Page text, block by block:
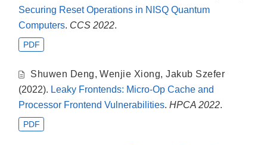
Securing Reset Operations in NISQ Quantum
Computers. CCS 2022.
PDF
Shuwen Deng,Wenjie Xiong,Jakub Szefer
(2022). Leaky Frontends: Micro-Op Cache and
Processor Frontend Vulnerabilities.HPCA 2022.
PDF